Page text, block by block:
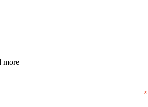
more
*